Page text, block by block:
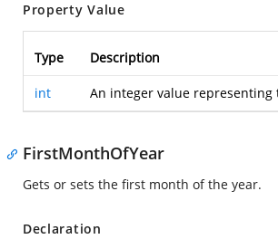
Property Value
Type Description
int An integer value
FirstMonthOfYear
Gets or sets the first month of the year.
Declaration